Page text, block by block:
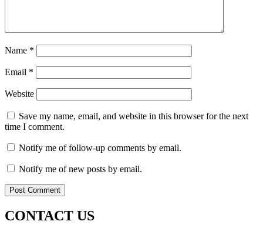
Name *
Email *
Website
Save my name, email, and website in this browser for the next
time I comment.
Notify me of follow-up comments by email.
Notify me of new posts by email.
CONTACT US